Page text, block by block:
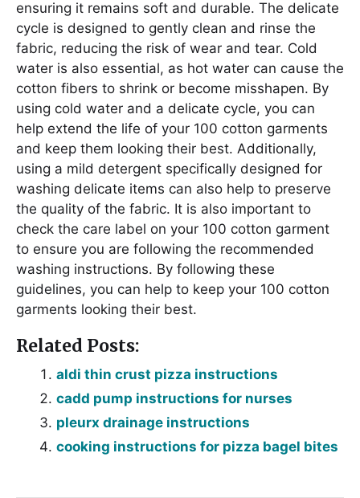
ensuring it remains soft and durable. The delicate
cycle is designed to gently clean and rinse the
fabric, reducing the risk of wear and tear. Cold
water is also essential, as hot water can cause the
cotton fibers to shrink or become misshapen. By
using cold water and a delicate cycle, you can
help extend the life of your 100 cotton garments
and keep them looking their best. Additionally,
using a mild detergent specifically designed for
washing delicate items can also help to preserve
the quality of the fabric. It is also important to
check the care label on your 100 cotton garment
to ensure you are following the recommended
washing instructions. By following these
guidelines, you can help to keep your 100 cotton
garments looking their best.
Related Posts:
aldi thin crust pizza instructions
cadd pump instructions for nurses
pleurx drainage instructions
cooking instructions for pizza bagel bites